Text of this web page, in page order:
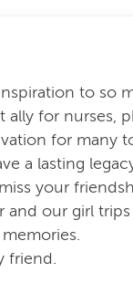
to so
for nurses,
for many
a lasting
your
and our girl
friend.